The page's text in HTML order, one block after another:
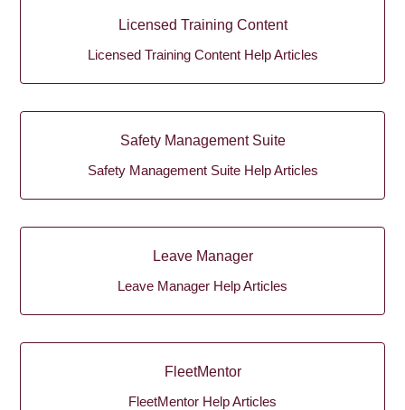
Licensed Training Content
Licensed Training Content Help Articles
Safety Management Suite
Safety Management Suite Help Articles
Leave Manager
Leave Manager Help Articles
FleetMentor
FleetMentor Help Articles